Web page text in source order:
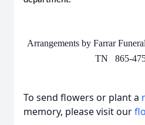
Arrangements by Farrar
TN 865-
To send flowers or plant a
memory, please visit our